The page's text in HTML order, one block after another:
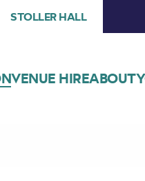
STOLLER HALL
VENUE HIREABOUT